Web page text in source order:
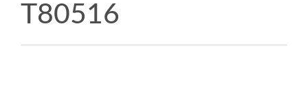
T80516